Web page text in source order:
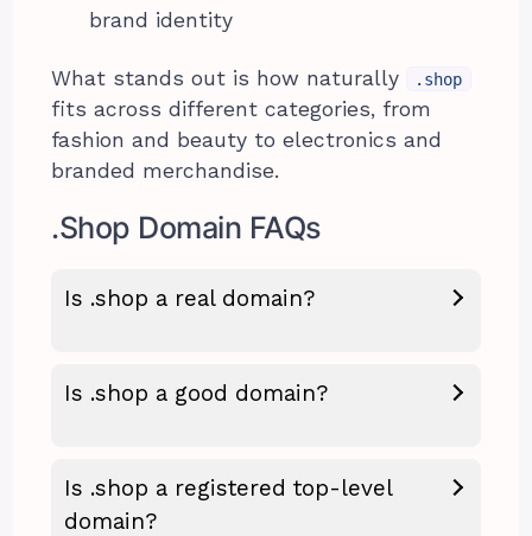
brand identity
What stands out is how naturally .shop
fits across different categories, from
fashion and beauty to electronics and
branded merchandise.
.Shop Domain FAQs
Is .shop a real domain?
Is .shop a good domain?
Is .shop a registered top-level
domain?